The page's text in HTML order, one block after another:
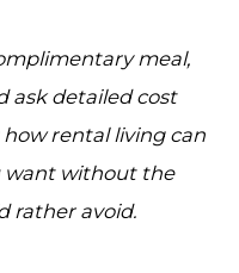
meal,
ask detailed cost
rental living can
want without the
rather avoid.